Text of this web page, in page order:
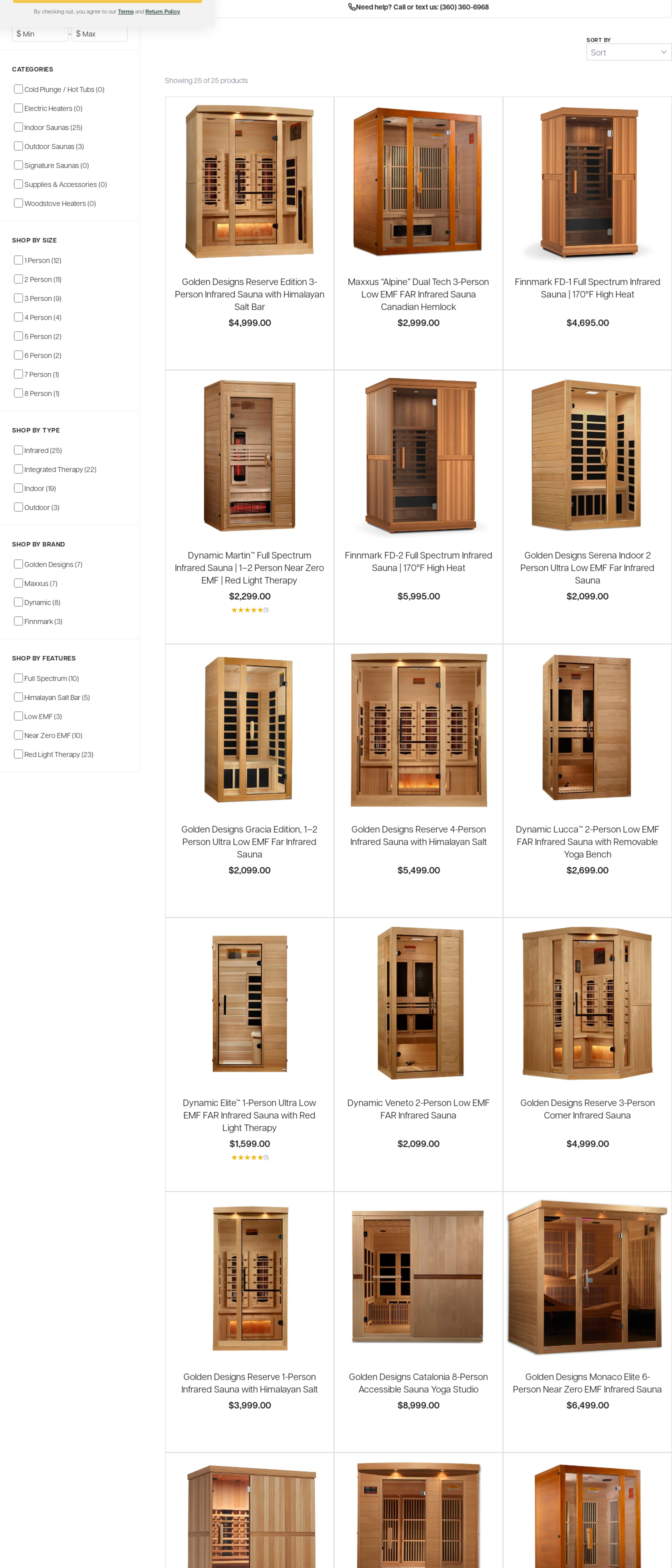
By checking out, you agree to our Terms and Return Policy. Need help? Call or text us: (360) 360-6968
SORT BY
Showing 25 of 25 products
Golden Designs Reserve Edition 3-
Person Infrared Sauna with Himalayan
Salt Bar
$4,999.00
Maxxus “Alpine” Dual Tech 3-Person
Low EMF FAR Infrared Sauna
Canadian Hemlock
$2,999.00
Finnmark FD-1 Full Spectrum Infrared
Sauna | 170°F High Heat
$4,695.00
Dynamic Martin™ Full Spectrum
Infrared Sauna | 1–2 Person Near Zero
EMF | Red Light Therapy
$2,299.00
(1)
Finnmark FD-2 Full Spectrum Infrared
Sauna | 170°F High Heat
$5,995.00
Golden Designs Serena Indoor 2
Person Ultra Low EMF Far Infrared
Sauna
$2,099.00
Golden Designs Gracia Edition, 1–2
Person Ultra Low EMF Far Infrared
Sauna
$2,099.00
Golden Designs Reserve 4-Person
Infrared Sauna with Himalayan Salt
$5,499.00
Dynamic Lucca™ 2-Person Low EMF
FAR Infrared Sauna with Removable
Yoga Bench
$2,699.00
Dynamic Elite™ 1-Person Ultra Low
EMF FAR Infrared Sauna with Red
Light Therapy
$1,599.00
(1)
Dynamic Veneto 2-Person Low EMF
FAR Infrared Sauna
$2,099.00
Golden Designs Reserve 3-Person
Corner Infrared Sauna
$4,999.00
Golden Designs Reserve 1-Person
Infrared Sauna with Himalayan Salt
$3,999.00
Golden Designs Catalonia 8-Person
Accessible Sauna Yoga Studio
$8,999.00
Golden Designs Monaco Elite 6-
Person Near Zero EMF Infrared Sauna
$6,499.00
SHOP BY PRICE
$ - $
CATEGORIES
Cold Plunge / Hot Tubs (0)
Electric Heaters (0)
Indoor Saunas (25)
Outdoor Saunas (3)
Signature Saunas (0)
Supplies & Accessories (0)
Woodstove Heaters (0)
SHOP BY SIZE
1 Person (12)
2 Person (11)
3 Person (9)
4 Person (4)
5 Person (2)
6 Person (2)
7 Person (1)
8 Person (1)
SHOP BY TYPE
Infrared (25)
Integrated Therapy (22)
Indoor (19)
Outdoor (3)
SHOP BY BRAND
Golden Designs (7)
Maxxus (7)
Dynamic (8)
Finnmark (3)
SHOP BY FEATURES
Full Spectrum (10)
Himalayan Salt Bar (5)
Low EMF (3)
Near Zero EMF (10)
Red Light Therapy (23)